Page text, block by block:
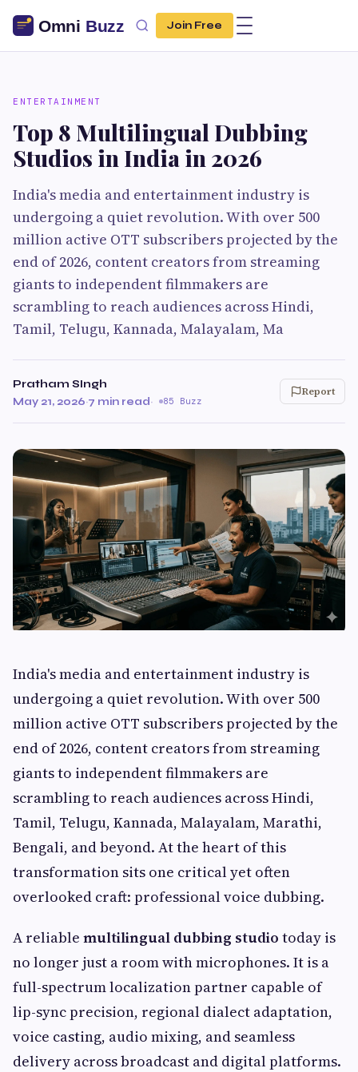
Join Free
ENTERTAINMENT
Top 8 Multilingual Dubbing
Studios in India in 2026
India's media and entertainment industry is
undergoing a quiet revolution. With over 500
million active OTT subscribers projected by the
end of 2026, content creators from streaming
giants to independent filmmakers are
scrambling to reach audiences across Hindi,
Tamil, Telugu, Kannada, Malayalam, Ma
Pratham SIngh
May 21, 2026·7 min read· 85 Buzz
Report
India's media and entertainment industry is
undergoing a quiet revolution. With over 500
million active OTT subscribers projected by the
end of 2026, content creators from streaming
giants to independent filmmakers are
scrambling to reach audiences across Hindi,
Tamil, Telugu, Kannada, Malayalam, Marathi,
Bengali, and beyond. At the heart of this
transformation sits one critical yet often
overlooked craft: professional voice dubbing.
A reliable multilingual dubbing studio today is
no longer just a room with microphones. It is a
full-spectrum localization partner capable of
lip-sync precision, regional dialect adaptation,
voice casting, audio mixing, and seamless
delivery across broadcast and digital platforms.